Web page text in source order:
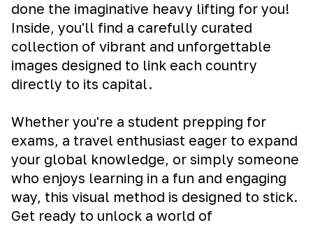
done the imaginative heavy lifting for you!
Inside, you'll find a carefully curated
collection of vibrant and unforgettable
images designed to link each country
directly to its capital.
Whether you're a student prepping for
exams, a travel enthusiast eager to expand
your global knowledge, or simply someone
who enjoys learning in a fun and engaging
way, this visual method is designed to stick.
Get ready to unlock a world of